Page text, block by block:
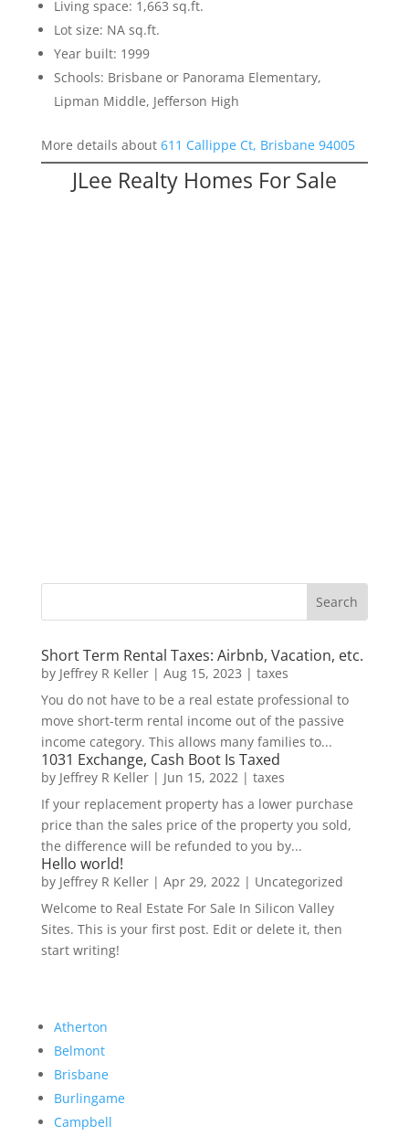
Living space: 1,663 sq.ft.
Lot size: NA sq.ft.
Year built: 1999
Schools: Brisbane or Panorama Elementary,
Lipman Middle, Jefferson High
More details about 611 Callippe Ct, Brisbane 94005
JLee Realty Homes For Sale
Short Term Rental Taxes: Airbnb, Vacation, etc.
by Jeffrey R Keller| Aug 15, 2023 | taxes
You do not have to be a real estate professional to
move short-term rental income out of the passive
income category. This allows many families to...
1031 Exchange, Cash Boot Is Taxed
by Jeffrey R Keller| Jun 15, 2022| taxes
If your replacement property has a lower purchase
price than the sales price of the property you sold,
the difference will be refunded to you by...
Hello world!
by Jeffrey R Keller| Apr 29, 2022| Uncategorized
Welcome to Real Estate For Sale In Silicon Valley
Sites. This is your first post. Edit or delete it, then
start writing!
Atherton
Belmont
Brisbane
Burlingame
Campbell